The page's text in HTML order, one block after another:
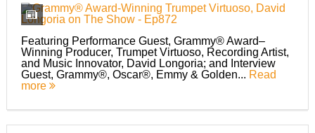
Featuring Performance Guest, Grammy® Award–
Winning Producer, Trumpet Virtuoso, Recording Artist,
and Music Innovator, David Longoria; and Interview
Guest, Grammy®, Oscar®, Emmy & Golden... Read
more